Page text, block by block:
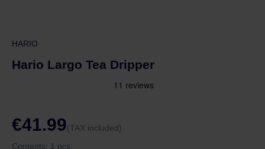
HARIO
Hario Largo Tea Dripper
€41.99(TAX included)
Contents: 1 pcs.